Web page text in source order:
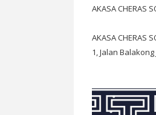
AKASA CHERAS
AKASA CHERAS
1, Jalan